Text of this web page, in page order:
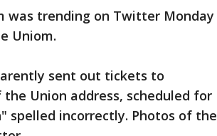
was trending on Twitter Monday
Uniom.
sent out tickets to
Union address, scheduled for
spelled incorrectly. Photos of the